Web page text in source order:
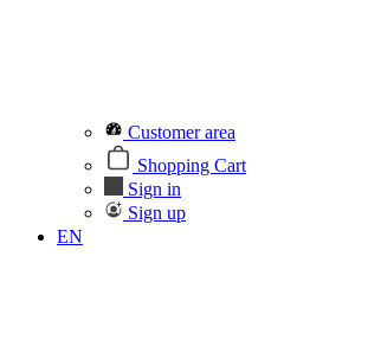
Customer area
Shopping Cart
Sign in
Sign up
EN